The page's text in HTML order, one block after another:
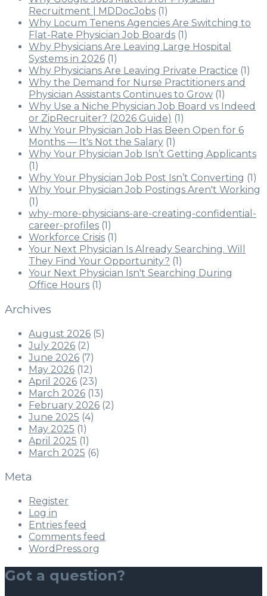
Recruitment | MDDocJobs (1)
Why Locum Tenens Agencies Are Switching to
Flat-Rate Physician Job Boards (1)
Why Physicians Are Leaving Large Hospital
Systems in 2026 (1)
Why Physicians Are Leaving Private Practice (1)
Why the Demand for Nurse Practitioners and
Physician Assistants Continues to Grow (1)
Why Use a Niche Physician Job Board vs Indeed
or ZipRecruiter? (2026 Guide) (1)
Why Your Physician Job Has Been Open for 6
Months — It's Not the Salary (1)
Why Your Physician Job Isn’t Getting Applicants
(1)
Why Your Physician Job Post Isn’t Converting (1)
Why Your Physician Job Postings Aren't Working
(1)
why-more-physicians-are-creating-confidential-
career-profiles (1)
Workforce Crisis (1)
Your Next Physician Is Already Searching. Will
They Find Your Opportunity? (1)
Your Next Physician Isn't Searching During
Office Hours (1)
Archives
August 2026 (5)
July 2026 (2)
June 2026 (7)
May 2026 (12)
April 2026 (23)
March 2026 (13)
February 2026 (2)
June 2025 (4)
May 2025 (1)
April 2025 (1)
March 2025 (6)
Meta
Register
Log in
Entries feed
Comments feed
WordPress.org
Got a question?